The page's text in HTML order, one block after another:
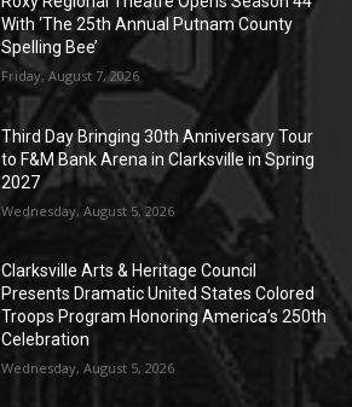
With ‘The 25th Annual Putnam County
Spelling Bee’
Friday, August 7, 2026
Third Day Bringing 30th Anniversary Tour
to F&M Bank Arena in Clarksville in Spring
2027
Wednesday, August 5, 2026
Clarksville Arts & Heritage Council
Presents Dramatic United States Colored
Troops Program Honoring America’s 250th
Celebration
Wednesday, August 5, 2026